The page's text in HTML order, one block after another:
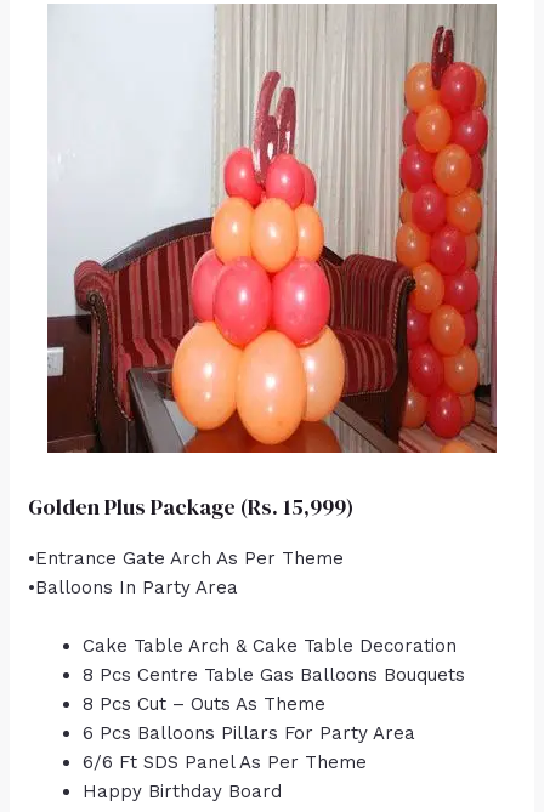
Golden Plus Package (Rs. 15,999)
•Entrance Gate Arch As Per Theme
•Balloons In Party Area
Cake Table Arch & Cake Table Decoration
8 Pcs Centre Table Gas Balloons Bouquets
8 Pcs Cut – Outs As Theme
6 Pcs Balloons Pillars For Party Area
6/6 Ft SDS Panel As Per Theme
Happy Birthday Board